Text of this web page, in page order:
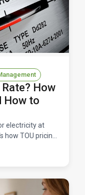
How
How to
electricity at
how TOU pricing
overpaying.